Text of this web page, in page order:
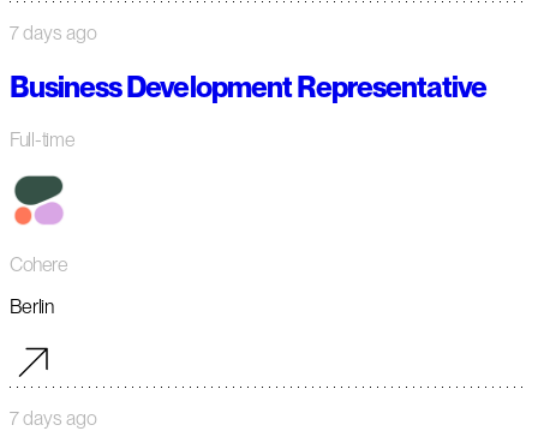
7 days ago
Business Development Representative
Full-time
Cohere
Berlin
7 days ago